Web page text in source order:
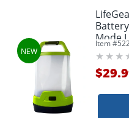
Mode
Green,
Item #